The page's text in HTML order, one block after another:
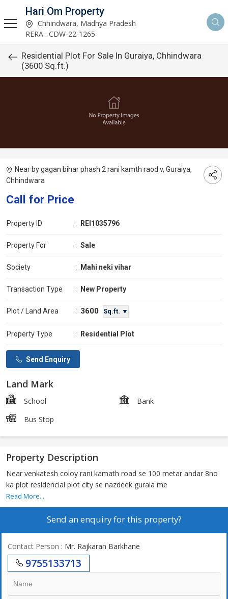
Hari Om Property
Chhindwara, Madhya Pradesh
RERA : CDW-22-1265
Residential Plot For Sale In Guraiya, Chhindwara
(3600 Sq.ft.)
Near by gagan bihar phash 2 rani kamth raod v, Guraiya,
Chhindwara
Call for Price
Property ID : REI1035796
Property For : Sale
Society : Mahi neki vihar
Transaction Type : New Property
Plot / Land Area : 3600 Sq.ft. ▼
Property Type : Residential Plot
Send Enquiry
Land Mark
School
Bank
Bus Stop
Property Description
Near venkatesh coloy rani kamath road se 100 metar andar 8no
ka plot residencial plot city se nazdeek guraia me
Read More...
Send an enquiry for this property?
Contact Person : Mr. Rajkaran Barkhane
9755133713